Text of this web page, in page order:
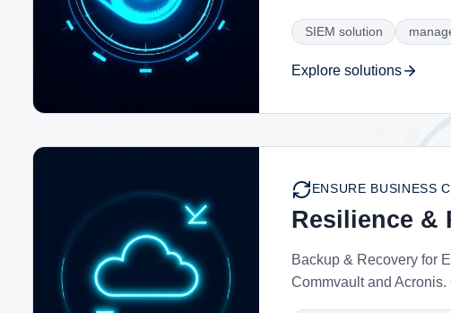
SIEM solution
Explore solutions
ENSURE BUSINESS
Resilience &
Backup & Recovery for
Commvault and